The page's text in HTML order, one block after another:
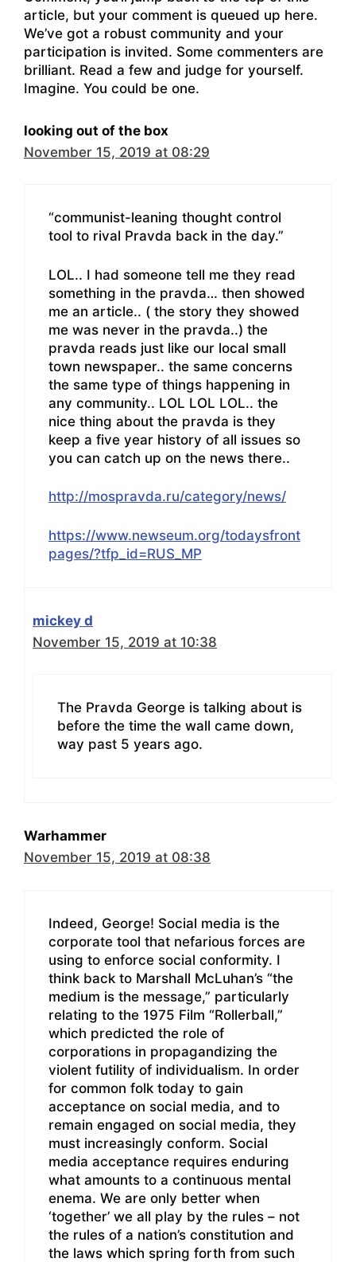
article, but your comment is queued up here.
We’ve got a robust community and your
participation is invited. Some commenters are
brilliant. Read a few and judge for yourself.
Imagine. You could be one.
looking out of the box
November 15, 2019 at 08:29
“communist-leaning thought control
tool to rival Pravda back in the day.”
LOL.. I had someone tell me they read
something in the pravda… then showed
me an article.. ( the story they showed
me was never in the pravda..) the
pravda reads just like our local small
town newspaper.. the same concerns
the same type of things happening in
any community.. LOL LOL LOL.. the
nice thing about the pravda is they
keep a five year history of all issues so
you can catch up on the news there..
http://mospravda.ru/category/news/
https://www.newseum.org/todaysfront
pages/?tfp_id=RUS_MP
mickey d
November 15, 2019 at 10:38
The Pravda George is talking about is
before the time the wall came down,
way past 5 years ago.
Warhammer
November 15, 2019 at 08:38
Indeed, George! Social media is the
corporate tool that nefarious forces are
using to enforce social conformity. I
think back to Marshall McLuhan’s “the
medium is the message,” particularly
relating to the 1975 Film “Rollerball,”
which predicted the role of
corporations in propagandizing the
violent futility of individualism. In order
for common folk today to gain
acceptance on social media, and to
remain engaged on social media, they
must increasingly conform. Social
media acceptance requires enduring
what amounts to a continuous mental
enema. We are only better when
‘together’ we all play by the rules – not
the rules of a nation’s constitution and
the laws which spring forth from such